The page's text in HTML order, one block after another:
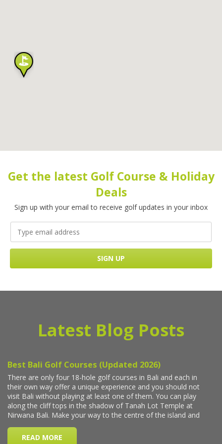
Get the latest Golf Course & Holiday
Deals
Sign up with your email to receive golf updates in your inbox
Latest Blog Posts